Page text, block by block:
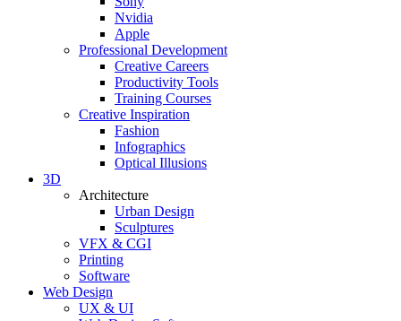
Nvidia
Apple
Professional Development
Creative Careers
Productivity Tools
Training Courses
Creative Inspiration
Fashion
Infographics
Optical Illusions
3D
Architecture
Urban Design
Sculptures
VFX & CGI
Printing
Software
Web Design
UX & UI